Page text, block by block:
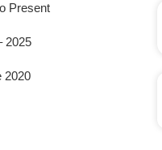
Present
2025
2020